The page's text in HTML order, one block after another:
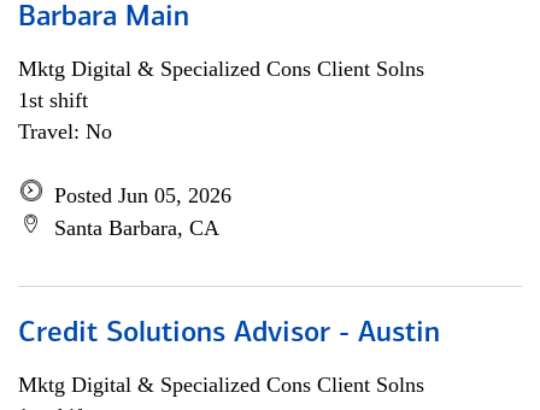
Barbara Main
Mktg Digital & Specialized Cons Client Solns
1st shift
Travel: No
Posted Jun 05, 2026
Santa Barbara, CA
Credit Solutions Advisor - Austin
Mktg Digital & Specialized Cons Client Solns